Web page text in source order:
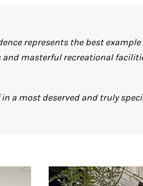
represents the best
masterful recreational
a most deserved and truly